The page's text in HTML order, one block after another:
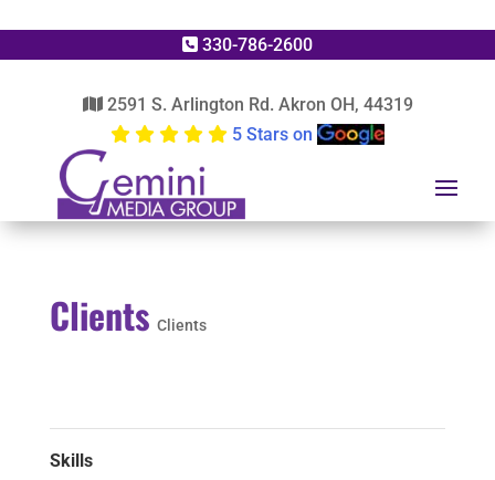
330-786-2600
2591 S. Arlington Rd. Akron OH, 44319
5 Stars on
Clients Clients
Skills